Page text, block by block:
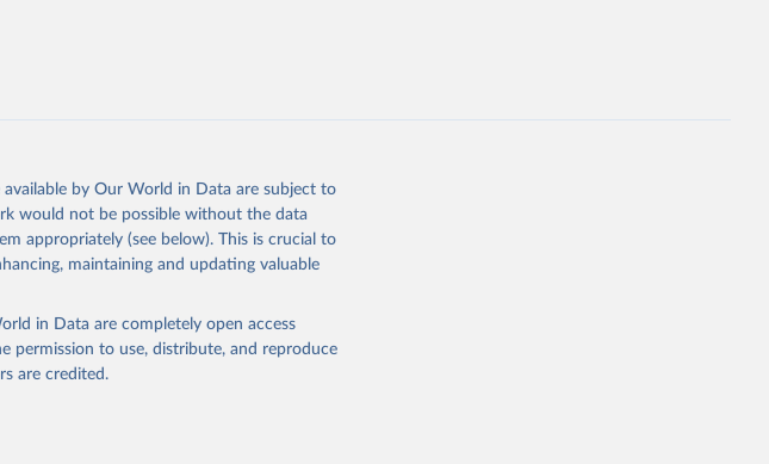
by Our World in Data are subject to
would not be possible without the data
appropriately (see below). This is crucial to
maintaining and updating valuable
in Data are completely open access
permission to use, distribute, and reproduce
are credited.